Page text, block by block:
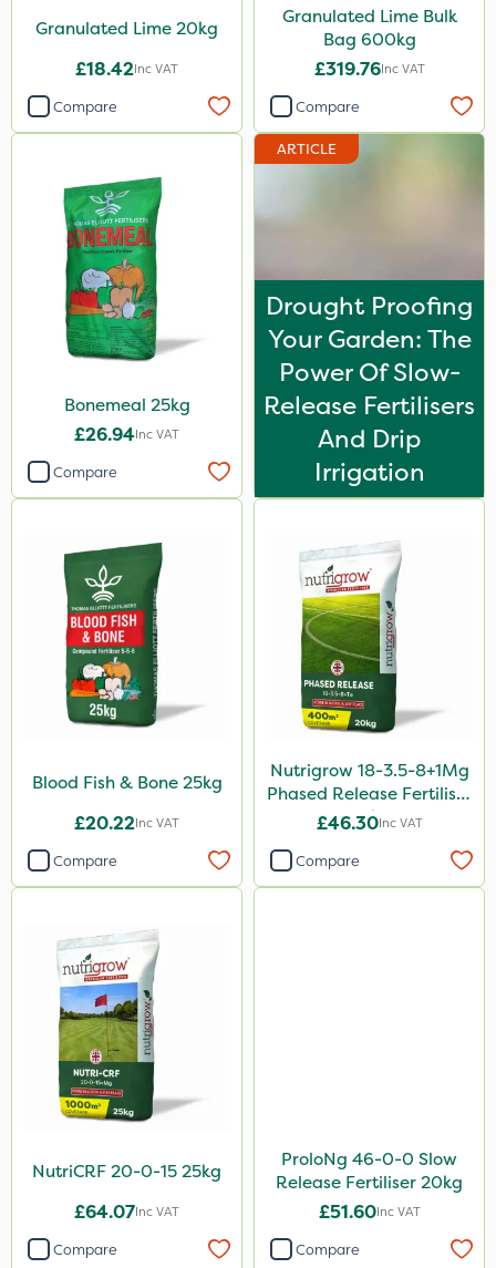
Spreader
Spread By Hand
Watering Can
Stem Injector
Granulated Lime 20kg
£18.42Inc VAT
Compare
Granulated Lime Bulk
Bag 600kg
£319.76Inc VAT
Compare
Bonemeal 25kg
£26.94Inc VAT
Compare
ARTICLE
Drought Proofing
Your Garden: The
Power Of Slow-
Release Fertilisers
And Drip
Irrigation
Blood Fish & Bone 25kg
£20.22Inc VAT
Compare
Nutrigrow 18-3.5-8+1Mg
Phased Release Fertiliser
20kg
£46.30Inc VAT
Compare
NutriCRF 20-0-15 25kg
£64.07Inc VAT
Compare
ProloNg 46-0-0 Slow
Release Fertiliser 20kg
£51.60Inc VAT
Compare